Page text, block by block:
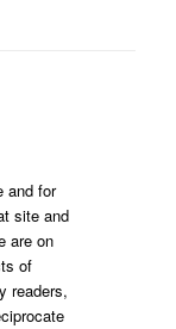
and for
site and
are on
of
readers,